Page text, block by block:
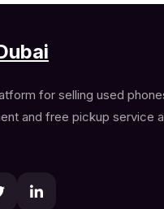
for selling used
and free pickup service